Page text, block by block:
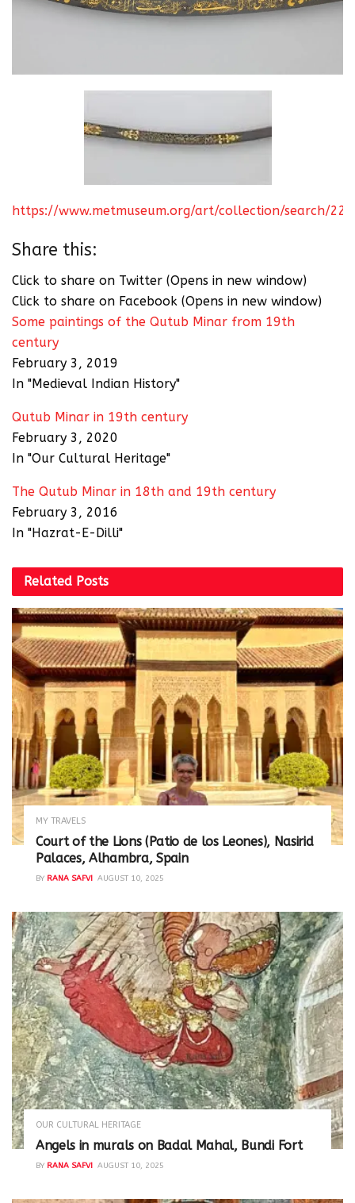
https://www.metmuseum.org/art/collection/search/
Share this:
Click to share on Twitter (Opens in new window)
Click to share on Facebook (Opens in new window)
Some paintings of the Qutub Minar from 19th
century
February 3, 2019
In "Medieval Indian History"
Qutub Minar in 19th century
February 3, 2020
In "Our Cultural Heritage"
The Qutub Minar in 18th and 19th century
February 3, 2016
In "Hazrat-E-Dilli"
Related Posts
MY TRAVELS
Court of the Lions (Patio de los Leones), Nasirid
Palaces, Alhambra, Spain
BY RANA SAFVI AUGUST 10, 2025
OUR CULTURAL HERITAGE
Angels in murals on Badal Mahal, Bundi Fort
BY RANA SAFVI AUGUST 10, 2025